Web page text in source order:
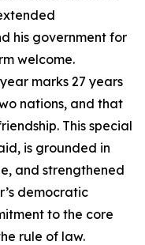
his government for
welcome.
marks 27 years
nations, and that
This special
is grounded in
and strengthened
democratic
to the core
rule of law.